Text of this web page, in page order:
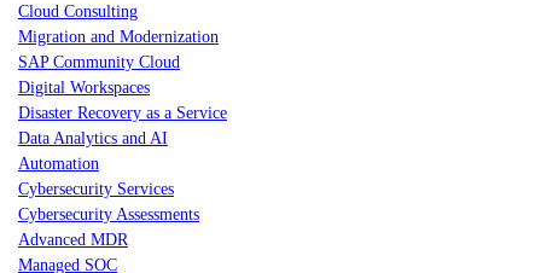
Cloud Consulting
Migration and Modernization
SAP Community Cloud
Digital Workspaces
Disaster Recovery as a Service
Data Analytics and AI
Automation
Cybersecurity Services
Cybersecurity Assessments
Advanced MDR
Managed SOC